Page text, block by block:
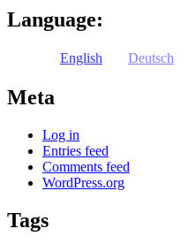
Language:
English Deutsch
Meta
Log in
Entries feed
Comments feed
WordPress.org
Tags